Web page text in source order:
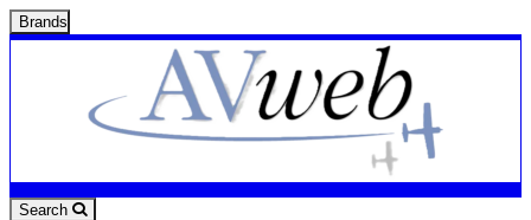
Brands
Search